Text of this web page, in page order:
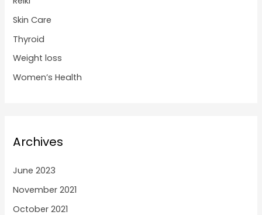
Skin Care
Thyroid
Weight loss
Women’s Health
Archives
June 2023
November 2021
October 2021